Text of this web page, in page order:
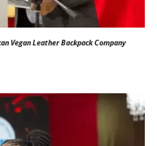
Vegan Leather Backpack Company